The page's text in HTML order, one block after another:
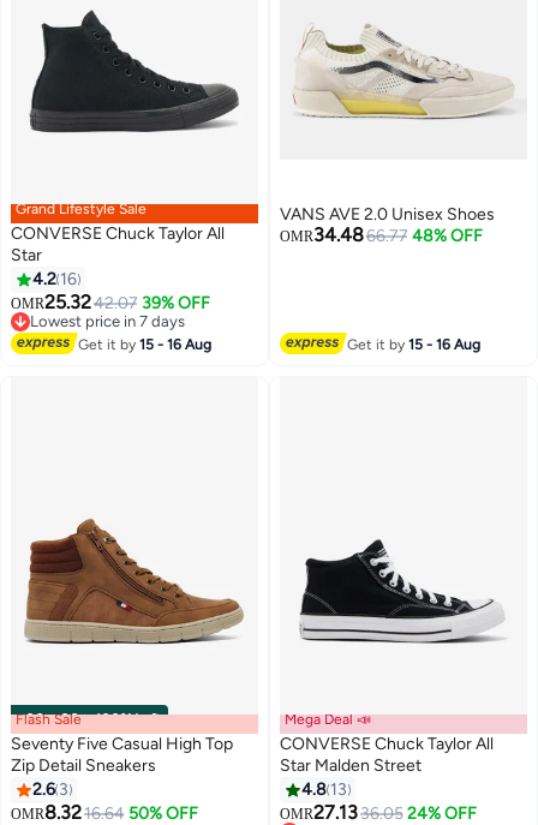
Grand Lifestyle Sale
CONVERSE Chuck Taylor All
Star
4.2 16
OMR25.3242.07 39% OFF
Lowest price in 7 days
Lowest price in 7 days
Get it by15 - 16 Aug
VANS AVE 2.0 Unisex Shoes
OMR34.4866.77 48% OFF
Get it by15 - 16 Aug
00m:00s·100% Left
Flash Sale
Seventy Five Casual High Top
Zip Detail Sneakers
2.6 3
OMR8.3216.64 50% OFF
Mega Deal 📣
CONVERSE Chuck Taylor All
Star Malden Street
4.8 13
OMR27.1336.05 24% OFF